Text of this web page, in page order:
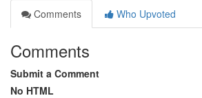
Comments
Who Upvoted
Comments
Submit a Comment
No HTML